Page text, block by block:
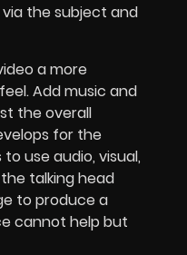
the subject and
a more
Add music and
the overall
for the
use audio, visual,
talking head
to produce a
cannot help but